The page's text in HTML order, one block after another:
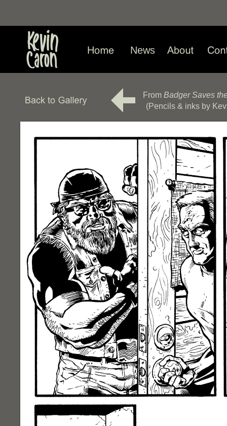
News
From Badger Saves
(Pencils & inks by